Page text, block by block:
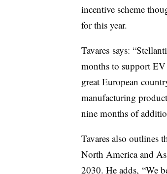
incentive scheme
for this year.
Tavares says:
months to support EV
great European
manufacturing
nine months of
Tavares also outlines
North America and
2030. He adds, “We